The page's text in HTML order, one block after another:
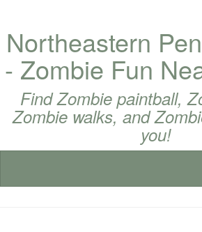
Northeastern
- Zombie Fun
Find Zombie paintball,
Zombie walks, and
you!